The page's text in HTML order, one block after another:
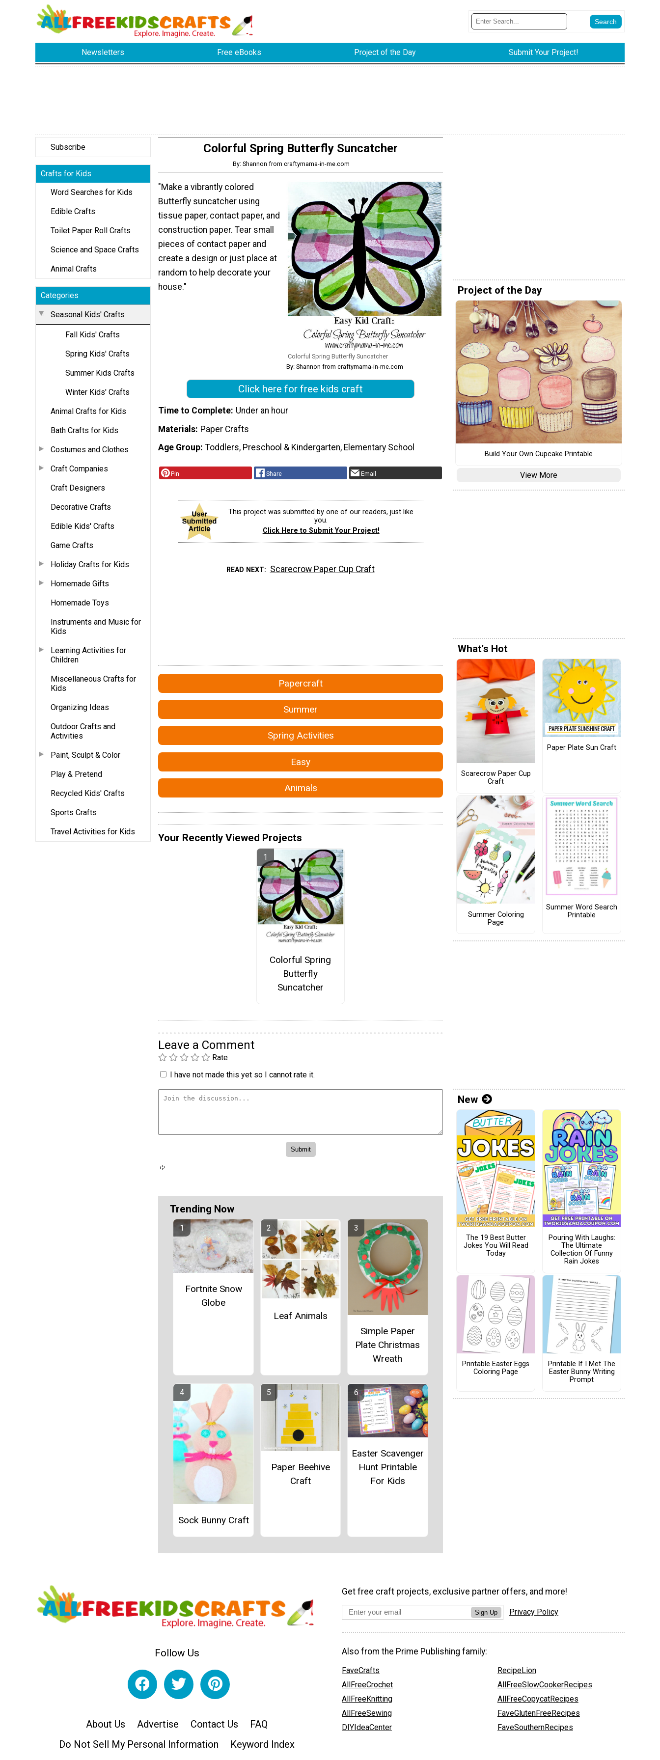
Newsletters Free eBooks Project of the Day Submit Your Project!
Subscribe
Crafts for Kids
Word Searches for Kids
Edible Crafts
Toilet Paper Roll Crafts
Science and Space Crafts
Animal Crafts
Categories
Seasonal Kids' Crafts
Fall Kids' Crafts
Spring Kids' Crafts
Summer Kids Crafts
Winter Kids' Crafts
Animal Crafts for Kids
Bath Crafts for Kids
Costumes and Clothes
Craft Companies
Craft Designers
Decorative Crafts
Edible Kids' Crafts
Game Crafts
Holiday Crafts for Kids
Homemade Gifts
Homemade Toys
Instruments and Music for
Kids
Learning Activities for
Children
Miscellaneous Crafts for
Kids
Organizing Ideas
Outdoor Crafts and
Activities
Paint, Sculpt & Color
Play & Pretend
Recycled Kids' Crafts
Sports Crafts
Travel Activities for Kids
Colorful Spring Butterfly Suncatcher
By: Shannon from craftymama-in-me.com
Colorful Spring Butterfly Suncatcher
By: Shannon from craftymama-in-me.com
"Make a vibrantly colored
Butterfly suncatcher using
tissue paper, contact paper, and
construction paper. Tear small
pieces of contact paper and
create a design or just place at
random to help decorate your
house."
Click here for free kids craft
Time to Complete Under an hour
Materials Paper Crafts
Age Group Toddlers, Preschool & Kindergarten, Elementary School
Pin Share Email
This project was submitted by one of our readers, just like
you.
Click Here to Submit Your Project!
READ NEXT Scarecrow Paper Cup Craft
Papercraft
Summer
Spring Activities
Easy
Animals
Your Recently Viewed Projects
Colorful Spring
Butterfly
Suncatcher
Leave a Comment
Rate
I have not made this yet so I cannot rate it.
Trending Now
Fortnite Snow
Globe
Leaf Animals
Simple Paper
Plate Christmas
Wreath
Sock Bunny Craft
Paper Beehive
Craft
Easter Scavenger
Hunt Printable
For Kids
Project of the Day
Build Your Own Cupcake Printable
View More
What's Hot
Scarecrow Paper Cup
Craft
Paper Plate Sun Craft
Summer Coloring
Page
Summer Word Search
Printable
New
The 19 Best Butter
Jokes You Will Read
Today
Pouring With Laughs:
The Ultimate
Collection Of Funny
Rain Jokes
Printable Easter Eggs
Coloring Page
Printable If I Met The
Easter Bunny Writing
Prompt
Follow Us
About Us Advertise Contact Us
FAQ
Do Not Sell My Personal Information
Keyword Index
Get free craft projects, exclusive partner offers, and more!
Sign Up Privacy Policy
Also from the Prime Publishing family:
FaveCrafts
AllFreeCrochet
AllFreeKnitting
AllFreeSewing
DIYIdeaCenter
RecipeLion
AllFreeSlowCookerRecipes
AllFreeCopycatRecipes
FaveGlutenFreeRecipes
FaveSouthernRecipes